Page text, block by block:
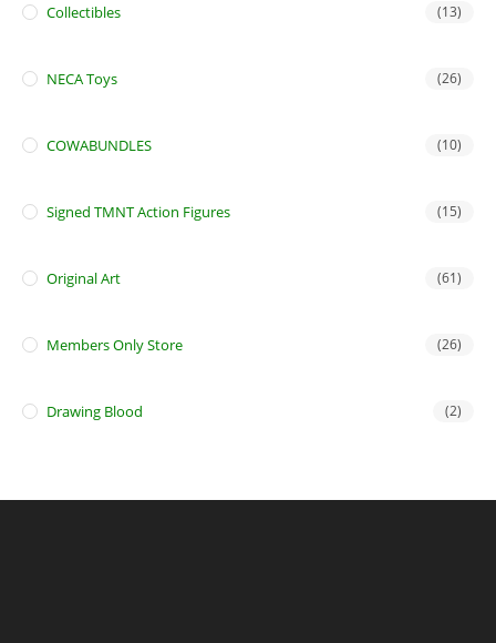
Collectibles (13)
NECA Toys (26)
COWABUNDLES (10)
Signed TMNT Action Figures (15)
Original Art (61)
Members Only Store (26)
Drawing Blood (2)